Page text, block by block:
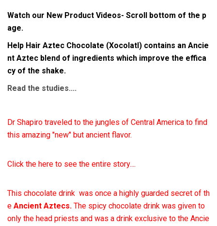
Watch our New Product Videos- Scroll bottom of the p
age.
Help Hair Aztec Chocolate (Xocolatl) contains an Ancie
nt Aztec blend of ingredients which improve the effica
cy of the shake.
Read the studies....
Dr Shapiro traveled to the jungles of Central America to find
this amazing "new" but ancient flavor.
Click the here to see the entire story....
This chocolate drink was once a highly guarded secret of th
e Ancient Aztecs. The spicy chocolate drink was given to
only the head priests and was a drink exclusive to the Ancie